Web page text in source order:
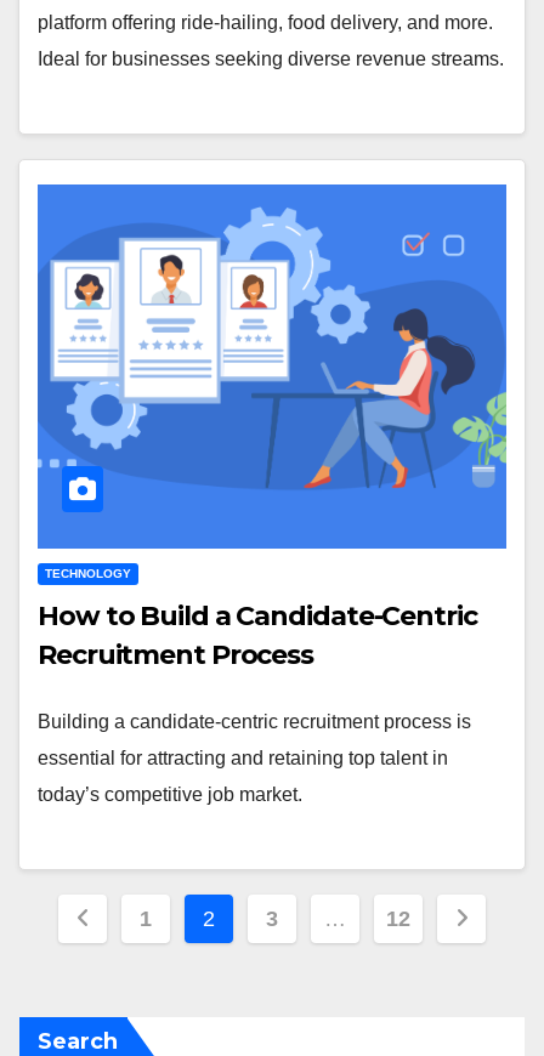
platform offering ride-hailing, food delivery, and more.
Ideal for businesses seeking diverse revenue streams.
TECHNOLOGY
How to Build a Candidate-Centric
Recruitment Process
Building a candidate-centric recruitment process is
essential for attracting and retaining top talent in
today’s competitive job market.
Posts
1 2 3 … 12
Search